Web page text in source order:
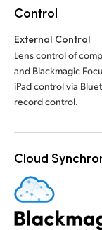
Control
External Control
Lens control of
and Blackmagic
iPad control via
record control.
Cloud